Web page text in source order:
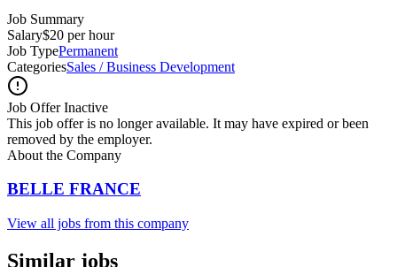
Job Summary
Salary$20 per hour
Job TypePermanent
CategoriesSales / Business Development
Job Offer Inactive
This job offer is no longer available. It may have expired or been
removed by the employer.
About the Company
BELLE FRANCE
View all jobs from this company
Similar jobs